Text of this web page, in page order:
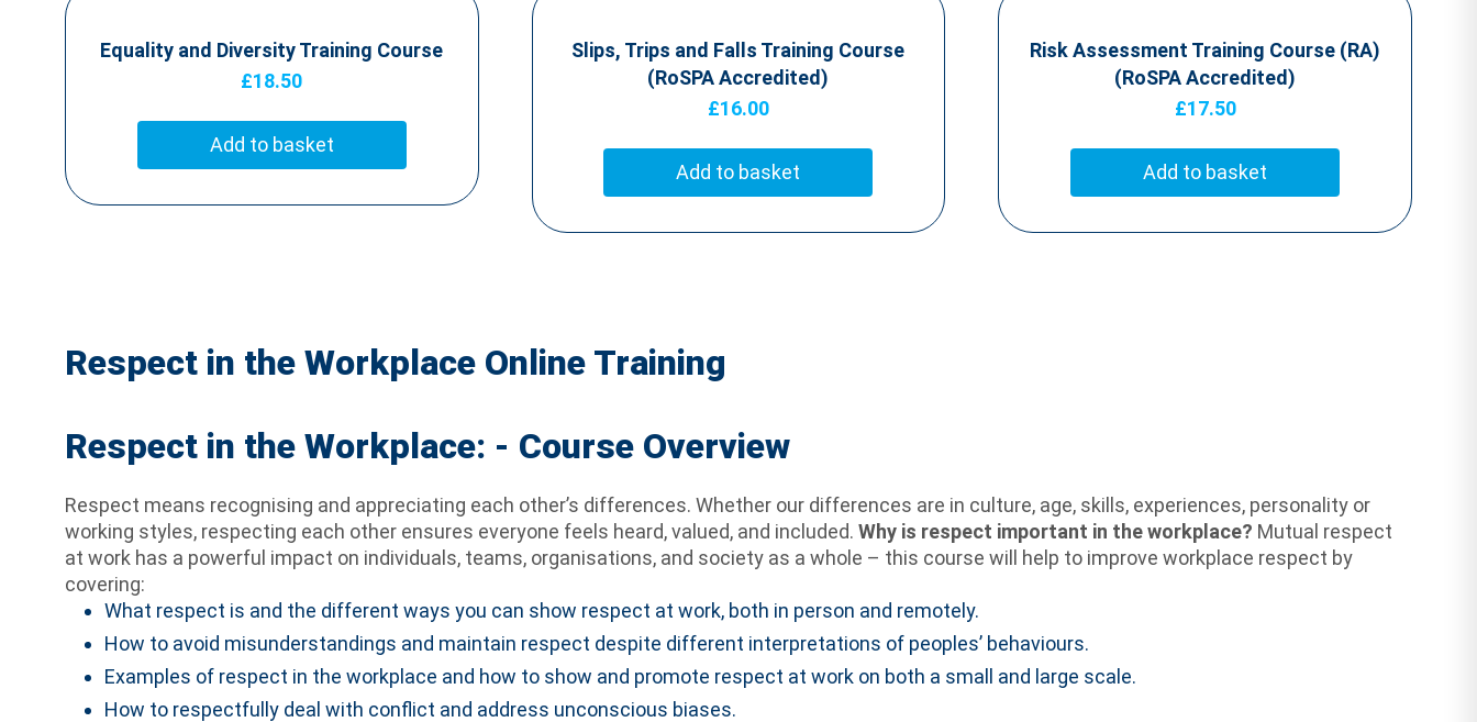
Equality and Diversity Training Course
£18.50
Add to basket
Slips, Trips and Falls Training Course
(RoSPA Accredited)
£16.00
Add to basket
Risk Assessment Training Course (RA)
(RoSPA Accredited)
£17.50
Add to basket
Respect in the Workplace Online Training
Respect in the Workplace: - Course Overview
Respect means recognising and appreciating each other’s differences. Whether our differences are in culture, age, skills, experiences, personality or
working styles, respecting each other ensures everyone feels heard, valued, and included. Why is respect important in the workplace? Mutual respect
at work has a powerful impact on individuals, teams, organisations, and society as a whole – this course will help to improve workplace respect by
covering:
What respect is and the different ways you can show respect at work, both in person and remotely.
How to avoid misunderstandings and maintain respect despite different interpretations of peoples’ behaviours.
Examples of respect in the workplace and how to show and promote respect at work on both a small and large scale.
How to respectfully deal with conflict and address unconscious biases.